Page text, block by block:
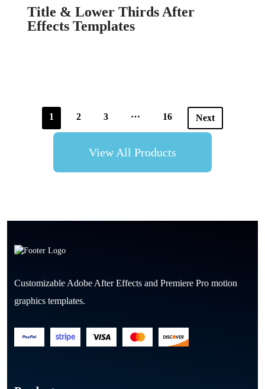
Title & Lower Thirds After
Effects Templates
1 2 3 … 16 Next
View All Products
Customizable Adobe After Effects and Premiere Pro motion
graphics templates.